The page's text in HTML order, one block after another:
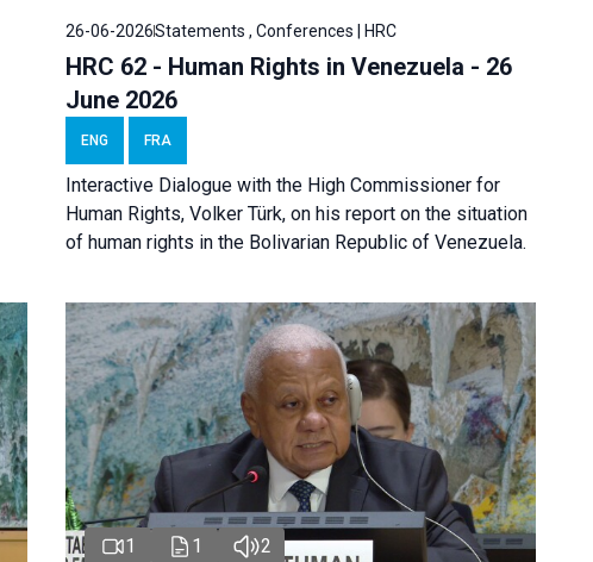
26-06-2026Statements , Conferences | HRC
HRC 62 - Human Rights in Venezuela - 26
June 2026
ENG FRA
Interactive Dialogue with the High Commissioner for
Human Rights, Volker Türk, on his report on the situation
of human rights in the Bolivarian Republic of Venezuela.
1 1 2